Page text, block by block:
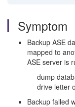
Symptom
Backup ASE
mapped to
ASE server is
dump
drive letter
Backup failed